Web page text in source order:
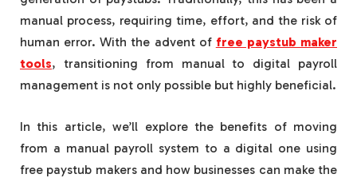
manual process, requiring time, effort, and the risk of
human error. With the advent of free paystub maker
tools, transitioning from manual to digital payroll
management is not only possible but highly beneficial.
In this article, we’ll explore the benefits of moving
from a manual payroll system to a digital one using
free paystub makers and how businesses can make the